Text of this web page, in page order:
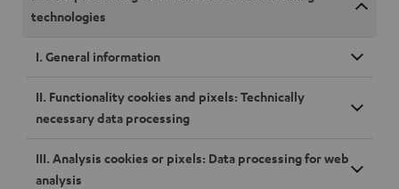
technologies
I. General information
II. Functionality cookies and pixels: Technically
necessary data processing
III. Analysis cookies or pixels: Data processing for web
analysis